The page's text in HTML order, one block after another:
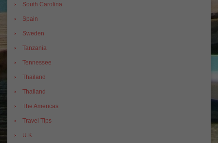
South Carolina
Spain
Sweden
Tanzania
Tennessee
Thailand
Thailand
The Americas
Travel Tips
U.K.